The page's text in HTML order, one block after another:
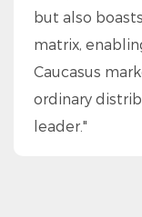
but also
matrix,
Caucasus
ordinary
leader."